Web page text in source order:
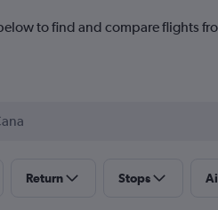
to find and compare flights
Return Stops